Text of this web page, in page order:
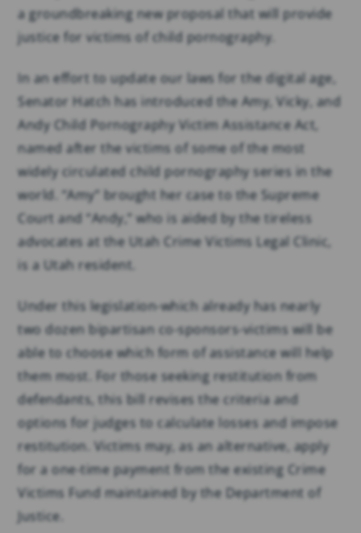
a groundbreaking new proposal that will provide
justice for victims of child pornography.
In an effort to update our laws for the digital age,
Senator Hatch has introduced the Amy, Vicky, and
Andy Child Pornography Victim Assistance Act,
named after the victims of some of the most
widely circulated child pornography series in the
world. “Amy” brought her case to the Supreme
Court and “Andy,” who is aided by the tireless
advocates at the Utah Crime Victims Legal Clinic,
is a Utah resident.
Under this legislation-which already has nearly
two dozen bipartisan co-sponsors-victims will be
able to choose which form of assistance will help
them most. For those seeking restitution from
defendants, this bill revises the criteria and
options for judges to calculate losses and impose
restitution. Victims may, as an alternative, apply
for a one-time payment from the existing Crime
Victims Fund maintained by the Department of
Justice.